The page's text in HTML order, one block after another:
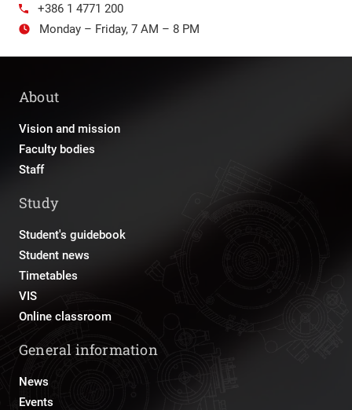
+386 1 4771 200
Monday – Friday, 7 AM – 8 PM
About
Vision and mission
Faculty bodies
Staff
Study
Student's guidebook
Student news
Timetables
VIS
Online classroom
General information
News
Events